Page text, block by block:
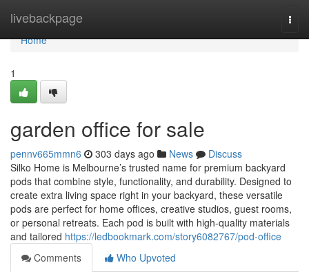
livebackpage
Home
Home
1
garden office for sale
pennv665mmn6 303 days ago News
Discuss
Silko Home is Melbourne’s trusted name for premium backyard
pods that combine style, functionality, and durability. Designed to
create extra living space right in your backyard, these versatile
pods are perfect for home offices, creative studios, guest rooms,
or personal retreats. Each pod is built with high-quality materials
and tailored https://ledbookmark.com/story6082767/pod-office
Comments
Who Upvoted